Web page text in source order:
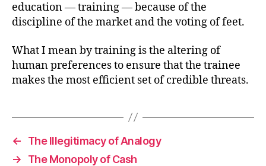
education — training — because of the
discipline of the market and the voting of feet.
What I mean by training is the altering of
human preferences to ensure that the trainee
makes the most efficient set of credible threats.
←
The Illegitimacy of Analogy
→
The Monopoly of Cash